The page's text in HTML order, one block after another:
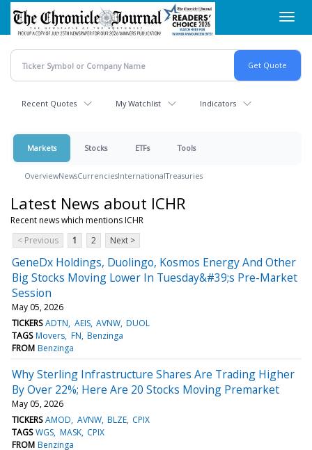
Skip
main
content
Recent Quotes My Watchlist Indicators
Markets Stocks ETFs Tools
OverviewNewsCurrenciesInternationalTreasuries
Latest News about ICHR
Recent news which mentions ICHR
< Previous
1 2 Next >
GeneDx Holdings, Duolingo, Kosmos Energy And Other
Big Stocks Moving Lower In Tuesday&#39;s Pre-Market
Session
May 05, 2026
TICKERS ADTN AEIS AVNW DUOL
TAGS Movers FN Benzinga
FROM Benzinga
Why Sterling Infrastructure Shares Are Trading Higher
By Over 22%; Here Are 20 Stocks Moving Premarket
May 05, 2026
TICKERS AMOD AVNW BLZE CPIX
TAGS WGS MASK CPIX
FROM Benzinga